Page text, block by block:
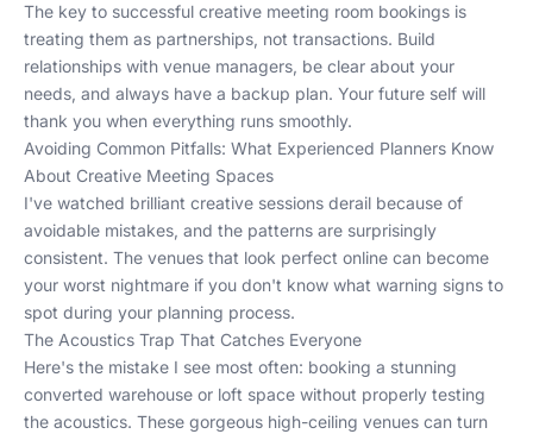
The key to successful creative meeting room bookings is
treating them as partnerships, not transactions. Build
relationships with venue managers, be clear about your
needs, and always have a backup plan. Your future self will
thank you when everything runs smoothly.
Avoiding Common Pitfalls: What Experienced Planners Know
About Creative Meeting Spaces
I've watched brilliant creative sessions derail because of
avoidable mistakes, and the patterns are surprisingly
consistent. The venues that look perfect online can become
your worst nightmare if you don't know what warning signs to
spot during your planning process.
The Acoustics Trap That Catches Everyone
Here's the mistake I see most often: booking a stunning
converted warehouse or loft space without properly testing
the acoustics. These gorgeous high-ceiling venues can turn